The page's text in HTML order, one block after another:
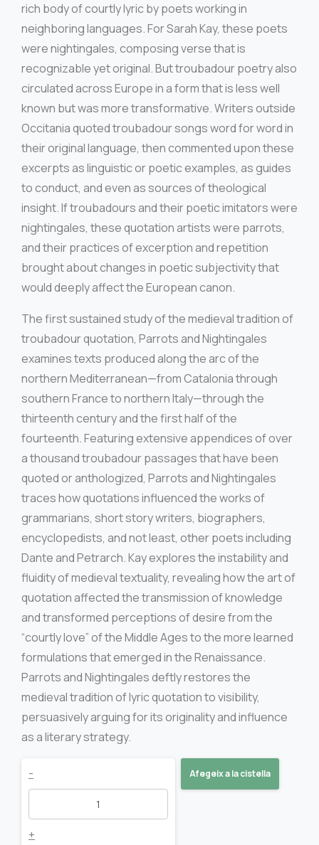
rich body of courtly lyric by poets working in
neighboring languages. For Sarah Kay, these poets
were nightingales, composing verse that is
recognizable yet original. But troubadour poetry also
circulated across Europe in a form that is less well
known but was more transformative. Writers outside
Occitania quoted troubadour songs word for word in
their original language, then commented upon these
excerpts as linguistic or poetic examples, as guides
to conduct, and even as sources of theological
insight. If troubadours and their poetic imitators were
nightingales, these quotation artists were parrots,
and their practices of excerption and repetition
brought about changes in poetic subjectivity that
would deeply affect the European canon.
The first sustained study of the medieval tradition of
troubadour quotation, Parrots and Nightingales
examines texts produced along the arc of the
northern Mediterranean—from Catalonia through
southern France to northern Italy—through the
thirteenth century and the first half of the
fourteenth. Featuring extensive appendices of over
a thousand troubadour passages that have been
quoted or anthologized, Parrots and Nightingales
traces how quotations influenced the works of
grammarians, short story writers, biographers,
encyclopedists, and not least, other poets including
Dante and Petrarch. Kay explores the instability and
fluidity of medieval textuality, revealing how the art of
quotation affected the transmission of knowledge
and transformed perceptions of desire from the
“courtly love” of the Middle Ages to the more learned
formulations that emerged in the Renaissance.
Parrots and Nightingales deftly restores the
medieval tradition of lyric quotation to visibility,
persuasively arguing for its originality and influence
as a literary strategy.
Parrots
nightingales
-
+
Afegeix a la cistella